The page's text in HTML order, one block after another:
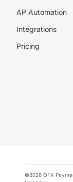
AP Automation
Integrations
Pricing
©2026 OFX